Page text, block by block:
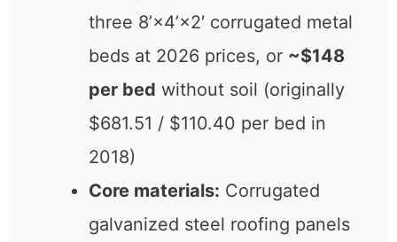
three 8’×4’×2′ corrugated metal
beds at 2026 prices, or ~$148
per bed without soil (originally
$681.51 / $110.40 per bed in
2018)
Core materials: Corrugated
galvanized steel roofing panels